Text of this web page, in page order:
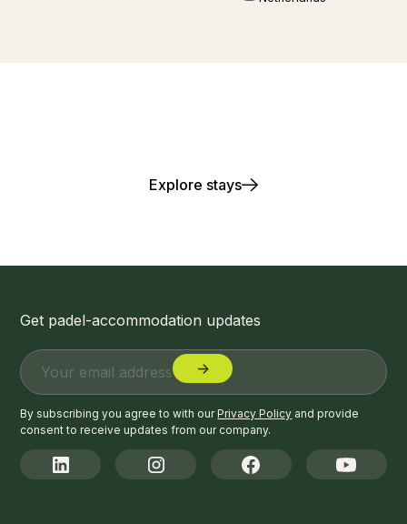
Explore stays
Get padel-accommodation updates
By subscribing you agree to with ourPrivacy Policy and provide
consent to receive updates from our company.